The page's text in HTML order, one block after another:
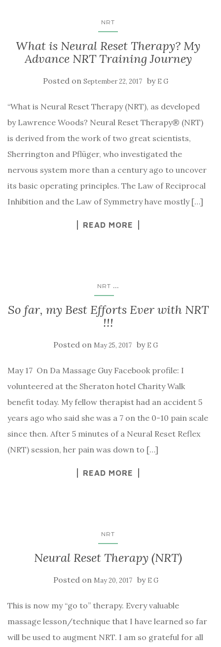
NRT
What is Neural Reset Therapy? My
Advance NRT Training Journey
Posted on September 22, 2017 by E G
“What is Neural Reset Therapy (NRT), as developed
by Lawrence Woods? Neural Reset Therapy® (NRT)
is derived from the work of two great scientists,
Sherrington and Pflüger, who investigated the
nervous system more than a century ago to uncover
its basic operating principles. The Law of Reciprocal
Inhibition and the Law of Symmetry have mostly […]
READ MORE
NRT ...
So far, my Best Efforts Ever with NRT
!!!
Posted on May 25, 2017 by E G
May 17 On Da Massage Guy Facebook profile: I
volunteered at the Sheraton hotel Charity Walk
benefit today. My fellow therapist had an accident 5
years ago who said she was a 7 on the 0-10 pain scale
since then. After 5 minutes of a Neural Reset Reflex
(NRT) session, her pain was down to […]
READ MORE
NRT
Neural Reset Therapy (NRT)
Posted on May 20, 2017 by E G
This is now my “go to” therapy. Every valuable
massage lesson/technique that I have learned so far
will be used to augment NRT. I am so grateful for all